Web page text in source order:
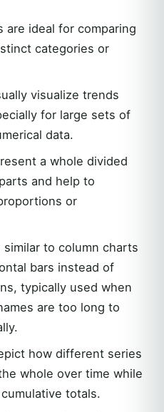
are ideal for comparing
categories or
visualize trends
for large sets of
data.
a whole divided
and help to
or
similar to column charts
bars instead of
typically used when
are too long to
how different series
whole over time while
totals.